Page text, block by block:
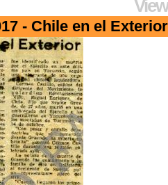
- Chile en el Exterior